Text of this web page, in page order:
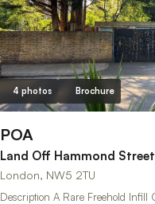
4 photos Brochure
POA
Land Off Hammond Street
London, NW5 2TU
Description A Rare Freehold Infill Opportunity In Prime